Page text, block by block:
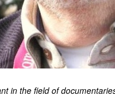
in the field of